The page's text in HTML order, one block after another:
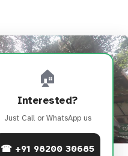
🏠
Interested?
Just Call or WhatsApp us
☎ +91 98200 30685